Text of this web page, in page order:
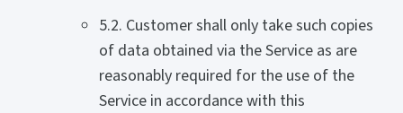
5.2. Customer shall only take such copies
of data obtained via the Service as are
reasonably required for the use of the
Service in accordance with this